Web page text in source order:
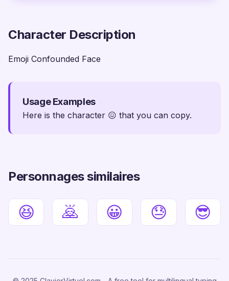
Character Description
Emoji Confounded Face
Usage Examples
Here is the character 😖 that you can copy.
Personnages similaires
😆 🙇 😀 😓 😎